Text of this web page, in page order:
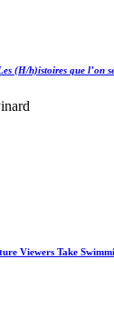
(H/h)istoires que l’on
Viewers Take